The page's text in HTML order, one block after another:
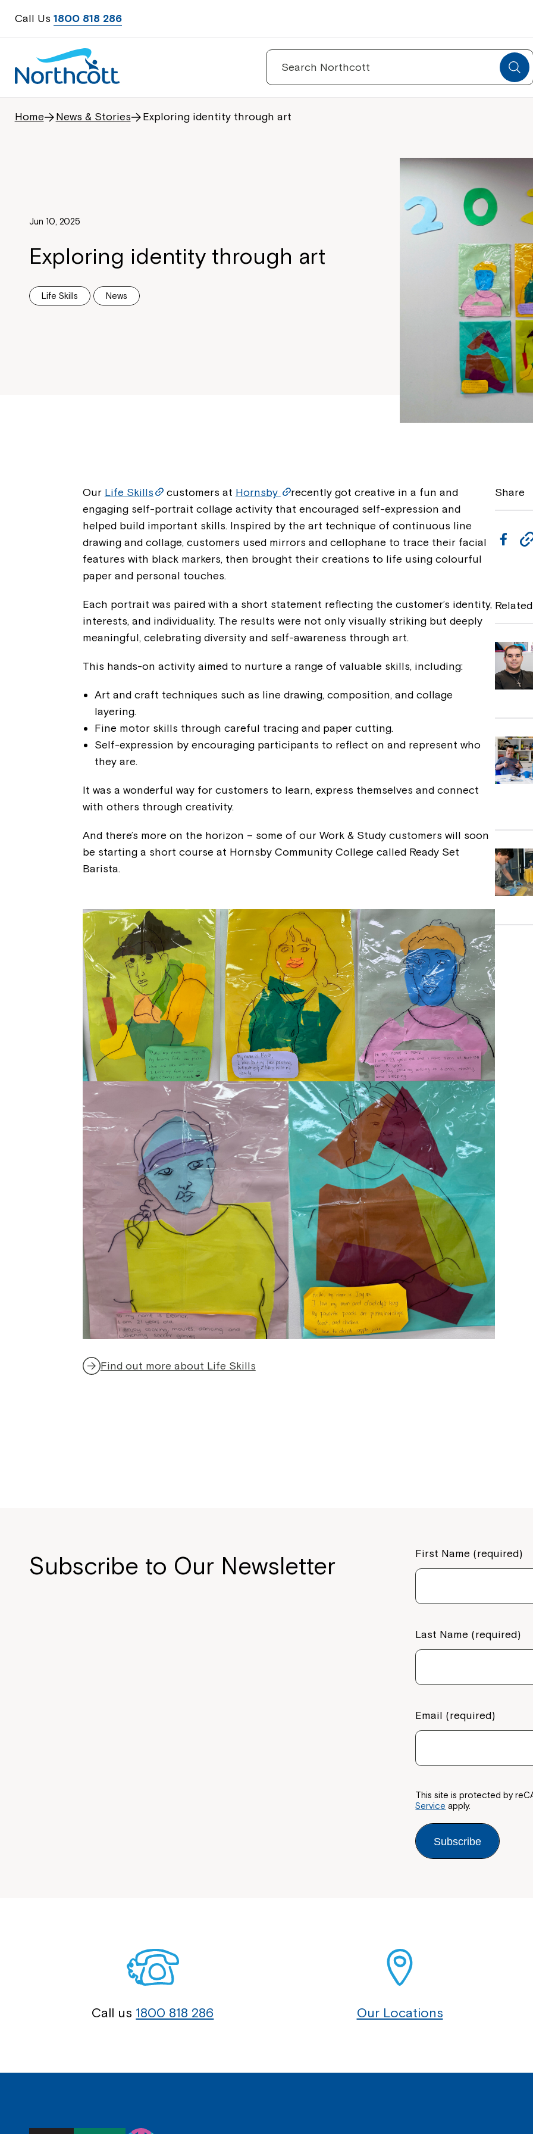
Call Us 1800 818 286
Search
Home News & Stories Exploring identity through art
Jun 10, 2025
Exploring identity through art
Life Skills News
Our Life Skills customers at Hornsby
recently got creative in a fun and
engaging self-portrait collage activity that encouraged self-expression and
helped build important skills. Inspired by the art technique of continuous line
drawing and collage, customers used mirrors and cellophane to trace their facial
features with black markers, then brought their creations to life using colourful
paper and personal touches.
Each portrait was paired with a short statement reflecting the customer’s identity,
interests, and individuality. The results were not only visually striking but deeply
meaningful, celebrating diversity and self-awareness through art.
This hands-on activity aimed to nurture a range of valuable skills, including:
Art and craft techniques such as line drawing, composition, and collage
layering.
Fine motor skills through careful tracing and paper cutting.
Self-expression by encouraging participants to reflect on and represent who
they are.
It was a wonderful way for customers to learn, express themselves and connect
with others through creativity.
And there’s more on the horizon – some of our Work & Study customers will soon
be starting a short course at Hornsby Community College called Ready Set
Barista.
Find out more about Life Skills
Share
o
k
Subscribe to Our Newsletter First Name (required)
Last Name (required)
Email (required)
This site is protected by
Service apply.
Subscribe
Call us 1800 818 286 Our Locations
Montrose is
part of
Welcome to our new website.